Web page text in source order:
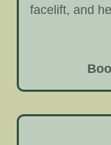
facelift, and